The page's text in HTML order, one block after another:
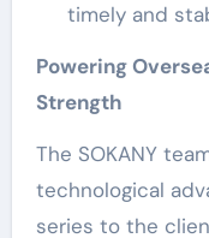
timely and
Powering
Strength
The SOKANY
technological
series to the